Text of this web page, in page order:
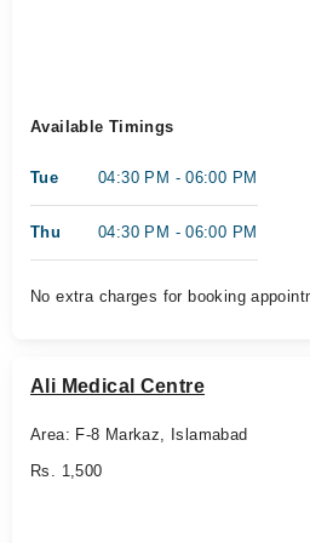
Available Timings
Tue 04:30 PM - 06:00 PM
Thu 04:30 PM - 06:00 PM
No extra charges for booking
Ali Medical Centre
Area: F-8 Markaz, Islamabad
Rs. 1,500